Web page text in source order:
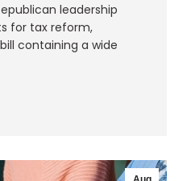
leadership
for tax reform,
containing a wide